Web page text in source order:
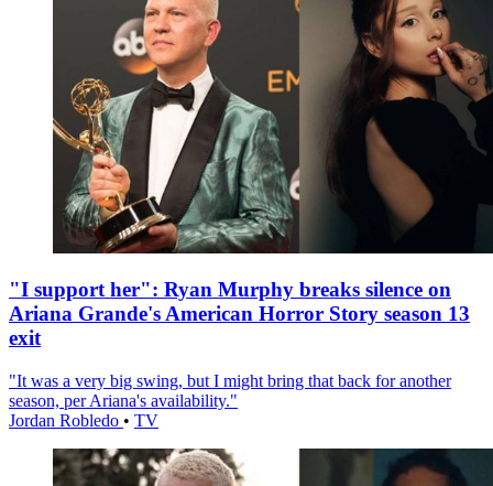
"I support her": Ryan Murphy breaks silence on
Ariana Grande's American Horror Story season 13
exit
"It was a very big swing, but I might bring that back for another
season, per Ariana's availability."
Jordan Robledo • TV